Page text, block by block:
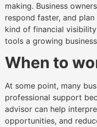
making. Business
respond faster, and
kind of financial
tools a growing
When to
At some point, many
professional support
advisor can help
opportunities, and